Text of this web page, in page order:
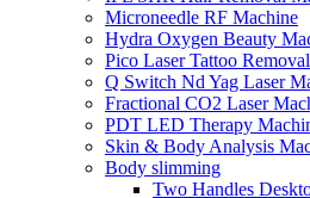
Microneedle RF Machine
Hydra Oxygen Beauty
Pico Laser Tattoo
Q Switch Nd Yag Laser
Fractional CO2 Laser
PDT LED Therapy
Skin & Body Analysis
Body slimming
Two Handles